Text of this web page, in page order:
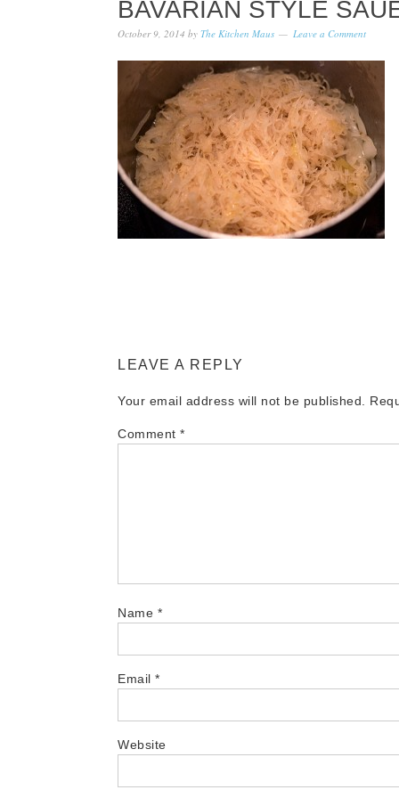
BAVARIAN STYLE
October 9, 2014 by The Kitchen Maus Leave a Comment
LEAVE A REPLY
Your email address will not be published.
Comment *
Name *
Email *
Website